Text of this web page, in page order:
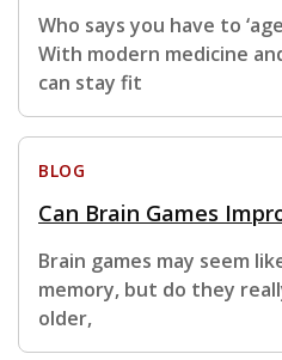
Who says you have to
With modern medicine
can stay fit
BLOG
Can Brain Games
Brain games may seem
memory, but do they
older,